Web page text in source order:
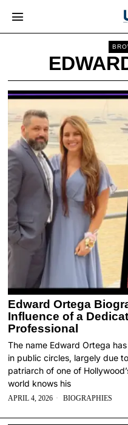
Edward Ortega
Influence of a
Professional
The name Edward Ortega
in public circles, largely due
patriarch of one of
world knows his
APRIL 4, 2026 BIOGRAPHIES